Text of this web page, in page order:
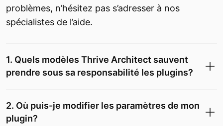
problèmes, n’hésitez pas s’adresser à nos
spécialistes de l’aide.
1. Quels modèles Thrive Architect sauvent
prendre sous sa responsabilité les plugins?
2. Où puis-je modifier les paramètres de mon
plugin?